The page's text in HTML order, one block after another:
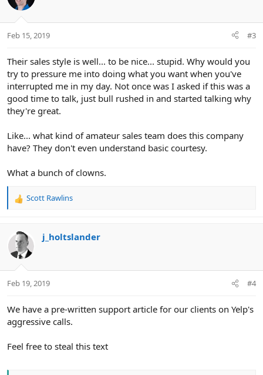
Feb 15, 2019 #3
Their sales style is well... to be nice... stupid. Why would you
try to pressure me into doing what you want when you've
interrupted me in my day. Not once was I asked if this was a
good time to talk, just bull rushed in and started talking why
they're great.
Like... what kind of amateur sales team does this company
have? They don't even understand basic courtesy.
What a bunch of clowns.
R
c
t
i
s
Scott Rawlins
j_holtslander
Feb 19, 2019 #4
We have a pre-written support article for our clients on Yelp's
aggressive calls.
Feel free to steal this text